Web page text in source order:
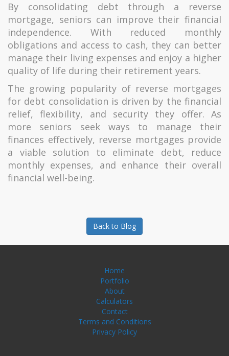
By consolidating debt through a reverse
mortgage, seniors can improve their financial
independence. With reduced monthly
obligations and access to cash, they can better
manage their living expenses and enjoy a higher
quality of life during their retirement years.
The growing popularity of reverse mortgages
for debt consolidation is driven by the financial
relief, flexibility, and security they offer. As
more seniors seek ways to manage their
finances effectively, reverse mortgages provide
a viable solution to eliminate debt, reduce
monthly expenses, and enhance their overall
financial well-being.
Back to Blog
Home
Portfolio
About
Calculators
Contact
Terms and Conditions
Privacy Policy